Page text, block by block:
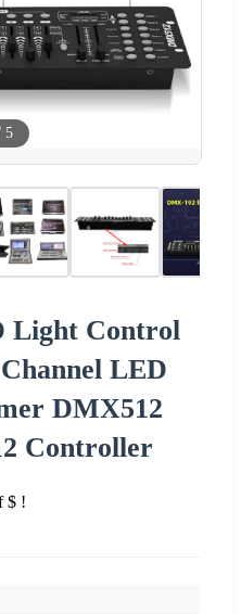
5
Light Control
LED
DMX512
Controller
$ !